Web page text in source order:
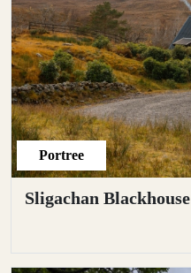
Portree
Sligachan Blackhouse